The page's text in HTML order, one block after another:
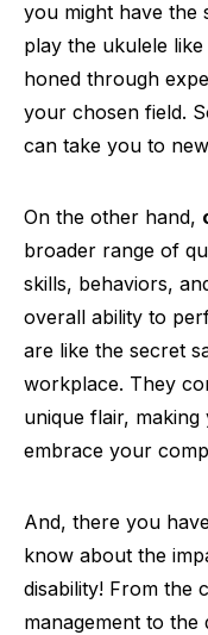
you might have the
play the ukulele
honed through
your chosen field.
can take you to
On the other hand,
broader range of
skills, behaviors,
overall ability to
are like the secret
workplace. They
unique flair,
embrace your
And, there you
know about the
disability! From the
management to the